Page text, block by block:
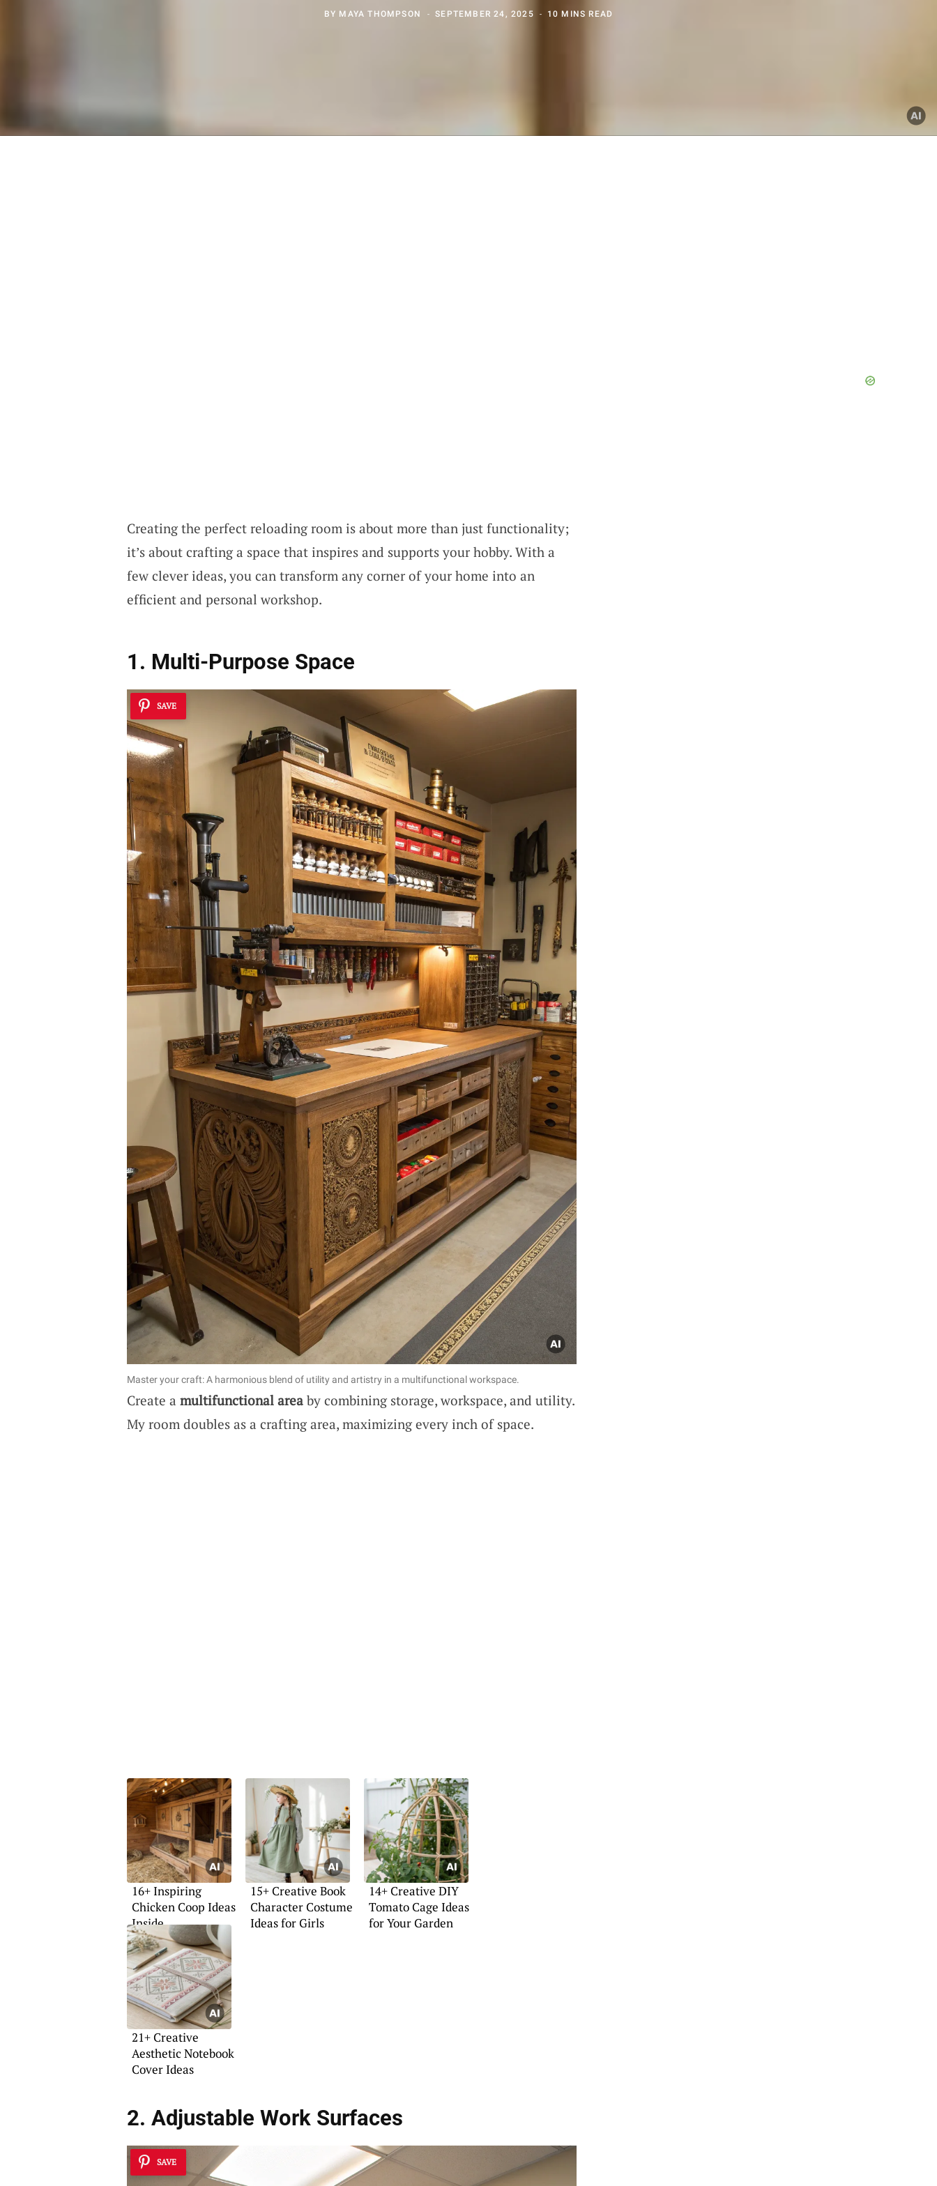
BY MAYA THOMPSON SEPTEMBER 24, 2025 10 MINS READ
Creating the perfect reloading room is about more than just functionality;
it’s about crafting a space that inspires and supports your hobby. With a
few clever ideas, you can transform any corner of your home into an
efficient and personal workshop.
1. Multi-Purpose Space
SAVE
Master your craft: A harmonious blend of utility and artistry in a multifunctional workspace.
Create a multifunctional areaby combining storage, workspace, and utility.
My room doubles as a crafting area, maximizing every inch of space.
16+ Inspiring
Chicken Coop Ideas
Inside
15+ Creative Book
Character Costume
Ideas for Girls
14+ Creative DIY
Tomato Cage Ideas
for Your Garden
21+ Creative
Aesthetic Notebook
Cover Ideas
2. Adjustable Work Surfaces
SAVE